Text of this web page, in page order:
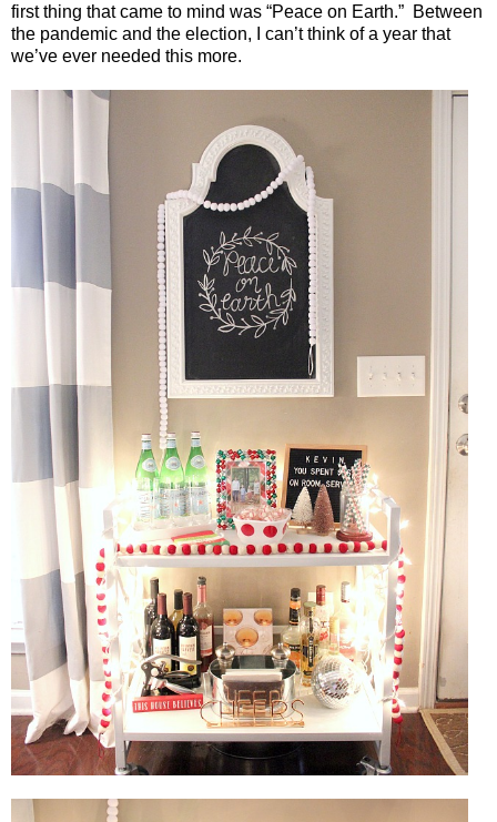
first thing that came to mind was “Peace on Earth.” Between
the pandemic and the election, I can’t think of a year that
we’ve ever needed this more.